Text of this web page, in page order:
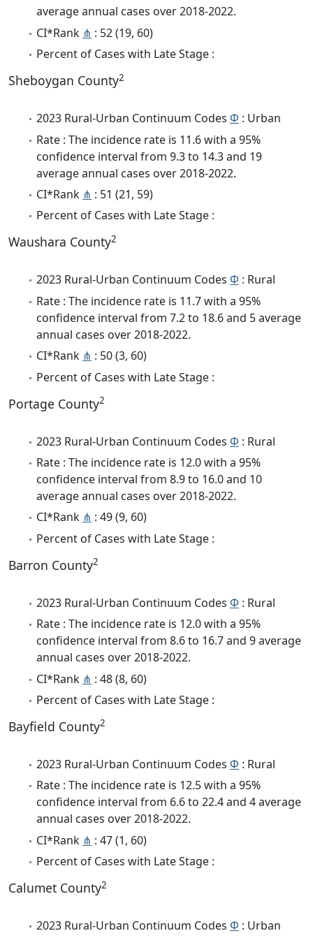
average annual cases over 2018-2022.
CI*Rank ⋔ : 52 (19, 60)
Percent of Cases with Late Stage :
Sheboygan County2
2023 Rural-Urban Continuum Codes Φ : Urban
Rate : The incidence rate is 11.6 with a 95%
confidence interval from 9.3 to 14.3 and 19
average annual cases over 2018-2022.
CI*Rank ⋔ : 51 (21, 59)
Percent of Cases with Late Stage :
Waushara County2
2023 Rural-Urban Continuum Codes Φ : Rural
Rate : The incidence rate is 11.7 with a 95%
confidence interval from 7.2 to 18.6 and 5 average
annual cases over 2018-2022.
CI*Rank ⋔ : 50 (3, 60)
Percent of Cases with Late Stage :
Portage County2
2023 Rural-Urban Continuum Codes Φ : Rural
Rate : The incidence rate is 12.0 with a 95%
confidence interval from 8.9 to 16.0 and 10
average annual cases over 2018-2022.
CI*Rank ⋔ : 49 (9, 60)
Percent of Cases with Late Stage :
Barron County2
2023 Rural-Urban Continuum Codes Φ : Rural
Rate : The incidence rate is 12.0 with a 95%
confidence interval from 8.6 to 16.7 and 9 average
annual cases over 2018-2022.
CI*Rank ⋔ : 48 (8, 60)
Percent of Cases with Late Stage :
Bayfield County2
2023 Rural-Urban Continuum Codes Φ : Rural
Rate : The incidence rate is 12.5 with a 95%
confidence interval from 6.6 to 22.4 and 4 average
annual cases over 2018-2022.
CI*Rank ⋔ : 47 (1, 60)
Percent of Cases with Late Stage :
Calumet County2
2023 Rural-Urban Continuum Codes Φ : Urban